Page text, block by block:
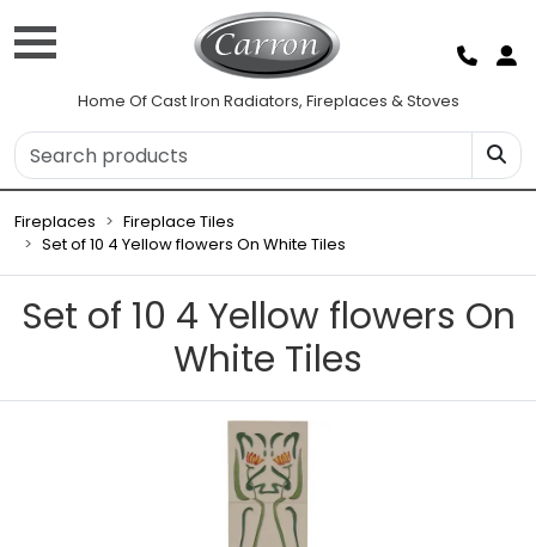
Home Of Cast Iron Radiators, Fireplaces & Stoves
Fireplaces
Fireplace Tiles
Set of 10 4 Yellow flowers On White Tiles
Set of 10 4 Yellow flowers On
White Tiles